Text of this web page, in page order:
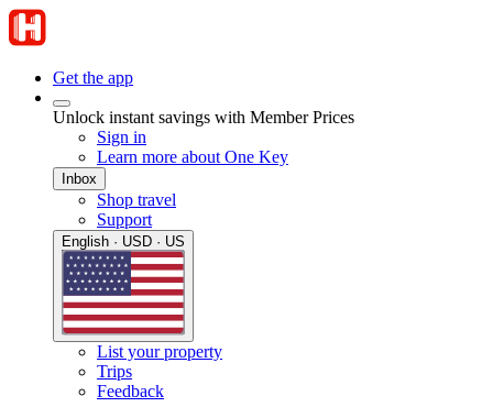
Get the app
Unlock instant savings with Member Prices
Sign in
Learn more about One Key
Inbox
Shop travel
Support
English · USD · US
List your property
Trips
Feedback